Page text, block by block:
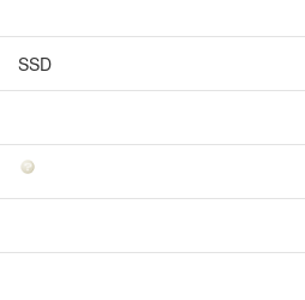
SSD